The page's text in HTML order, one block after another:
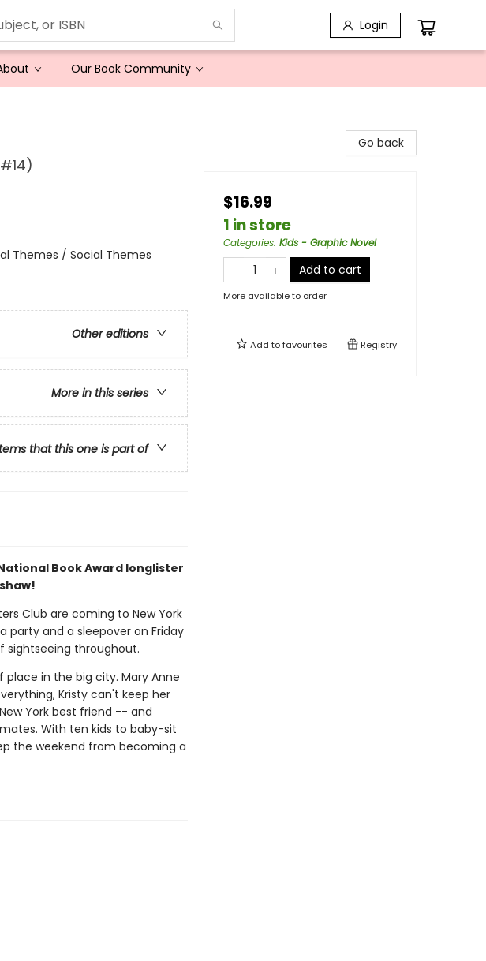
Login
Our Book Community
Themes / Social Themes
Other editions
More in this series
that this one is part of
Book Award longlister
Club are coming to New York
and a sleepover on Friday
sightseeing throughout.
in the big city. Mary Anne
Kristy can't keep her
York best friend -- and
With ten kids to baby-sit
the weekend from becoming a
Go back
$16.99
1 in store
Categories: Kids - Graphic Novel
Add to cart
More available to order
Add tofavourites Registry